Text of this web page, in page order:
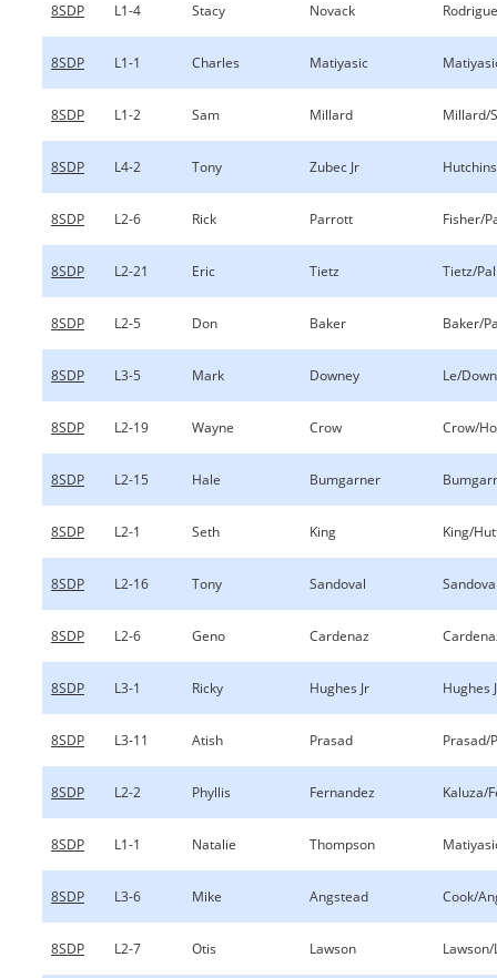
8SDP L1-4 Stacy Novack
8SDP L1-1 Charles Matiyasic
8SDP L1-2 Sam Millard Millard/
8SDP L4-2 Tony Zubec Jr
8SDP L2-6 Rick Parrott Fisher/
8SDP L2-21 Eric Tietz Tietz/
8SDP L2-5 Don Baker Baker/
8SDP L3-5 Mark Downey Le/
8SDP L2-19 Wayne Crow Crow/
8SDP L2-15 Hale Bumgarner
8SDP L2-1 Seth King King/
8SDP L2-16 Tony Sandoval
8SDP L2-6 Geno Cardenaz
8SDP L3-1 Ricky Hughes Jr Hughes
8SDP L3-11 Atish Prasad Prasad/
8SDP L2-2 Phyllis Fernandez Kaluza/
8SDP L1-1 Natalie Thompson
8SDP L3-6 Mike Angstead Cook/
8SDP L2-7 Otis Lawson